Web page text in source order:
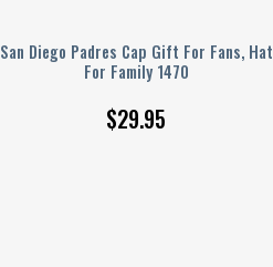
San Diego Padres Cap Gift For Fans, Hat
For Family 1470
$29.95